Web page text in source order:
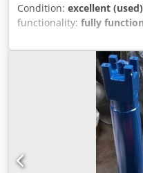
Condition: excellent (used)
functionality: fully
, table
marking, High quality
pressbrake for sale
Edwards Pearson Model:
new: 2005 Total axis: 4 –
with 2 additional fingers
total. With built in
metal flashings or safety
crowning Dsdpfx
required Capacity / bed